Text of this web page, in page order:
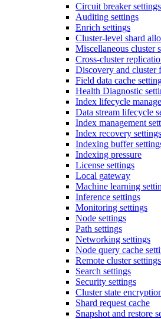
Circuit breaker settings
Auditing settings
Enrich settings
Cluster-level shard
Miscellaneous cluster
Cross-cluster
Discovery and cluster
Field data cache
Health Diagnostic
Index lifecycle
Data stream lifecycle
Index management
Index recovery settings
Indexing buffer
Indexing pressure
License settings
Local gateway
Machine learning
Inference settings
Monitoring settings
Node settings
Path settings
Networking settings
Node query cache
Remote cluster settings
Search settings
Security settings
Cluster state
Shard request cache
Snapshot and restore